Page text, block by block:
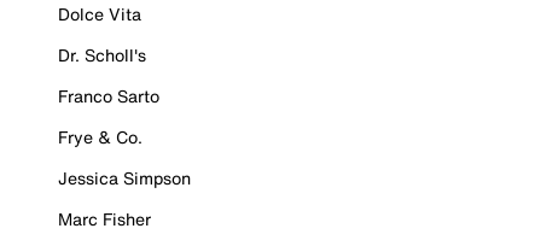
Dolce Vita
Dr. Scholl's
Franco Sarto
Frye & Co.
Jessica Simpson
Marc Fisher